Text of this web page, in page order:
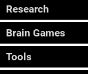
Research
Brain Games
Tools